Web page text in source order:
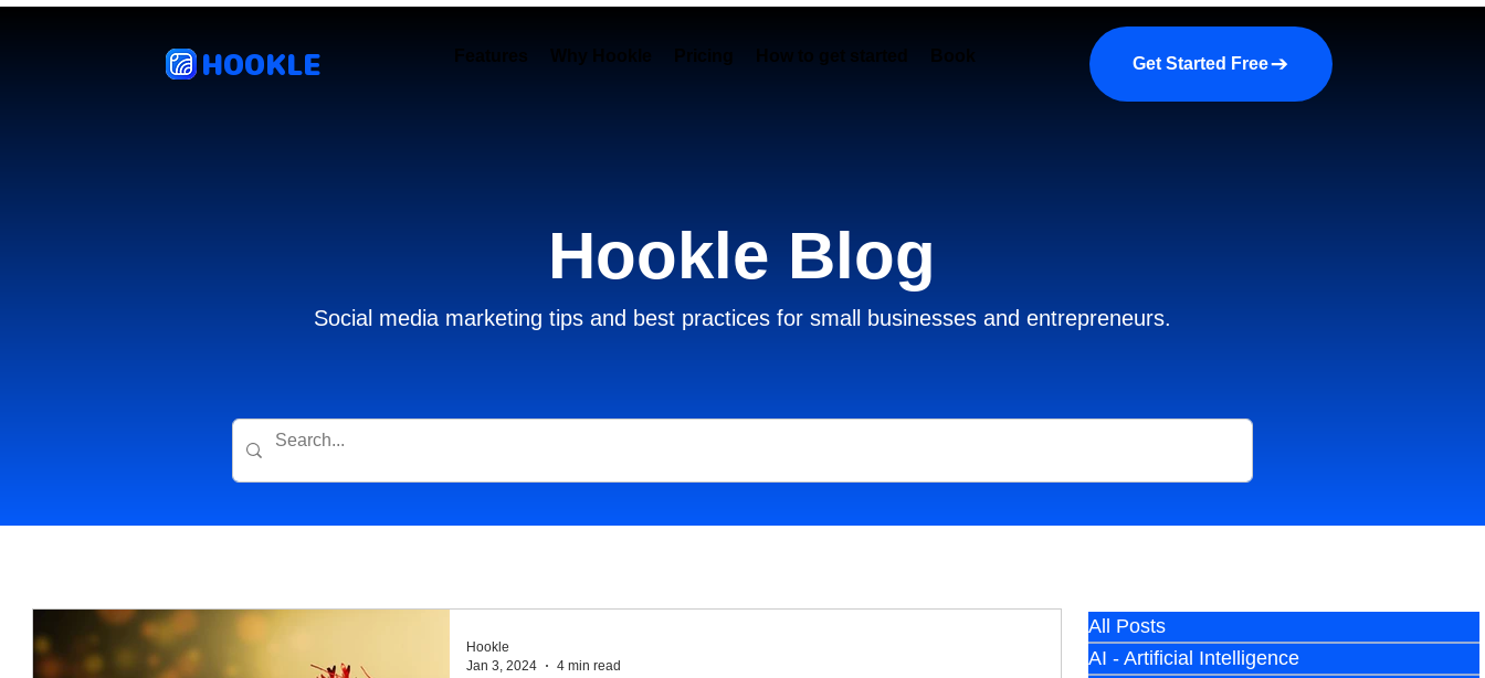
HOOKLE Features Why Hookle Pricing How to get started Book a demo About us More
Get Started Free
Hookle Blog
Social media marketing tips and best practices for small businesses and entrepreneurs.
Hookle
Jan 3, 2024
4 min read
All Posts
AI - Artificial Intelligence